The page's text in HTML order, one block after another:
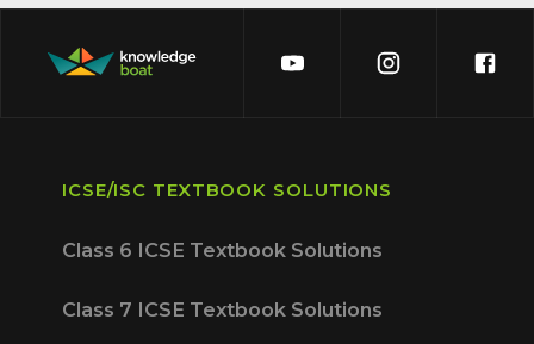
ICSE/ISC TEXTBOOK SOLUTIONS
Class 6 ICSE Textbook Solutions
Class 7 ICSE Textbook Solutions